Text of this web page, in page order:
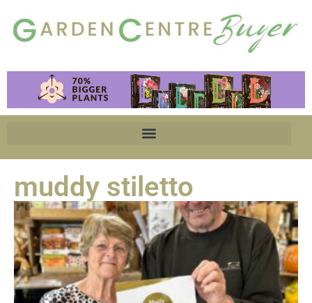
muddy stiletto